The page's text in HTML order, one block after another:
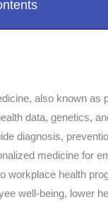
also known as
data, genetics,
diagnosis,
medicine for
workplace health
well-being, lower